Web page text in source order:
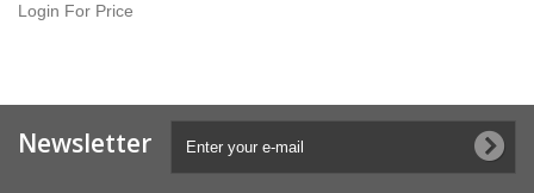
Login For Price
Newsletter